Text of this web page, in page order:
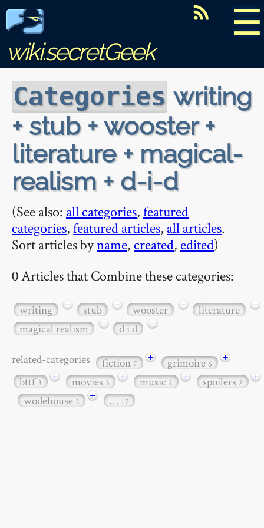
☰
wiki.secretGeek
Categories writing
+ stub + wooster +
literature + magical-
realism + d-i-d
(See also: all categories,featured
categories,featured articles, all articles.
Sort articles byname, created, edited)
0 Articles that Combine these categories:
writing − stub − wooster − literature
−
magical realism
− d i d −
related-categories fiction7 + grimoire6
+
bttf3 + movies3 + music2 + spoilers2
+
wodehouse2 + … 17